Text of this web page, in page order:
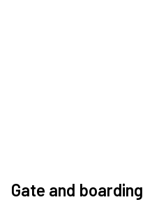
Gate and boarding